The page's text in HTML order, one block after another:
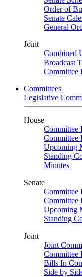
Order of
Senate
General
Joint
Combined
Broadcast
Committee
Committees
Legislative
House
Committee
Committee
Upcoming
Standing
Minutes
Senate
Committee
Committee
Upcoming
Standing
Joint
Joint
Committee
Bills In
Side by